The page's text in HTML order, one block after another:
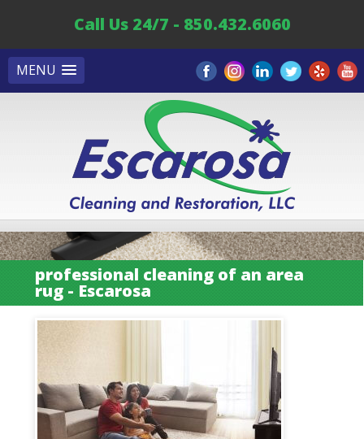
MENU
Call Us 24/7 - 850.432.6060
professional cleaning of an area
rug - Escarosa